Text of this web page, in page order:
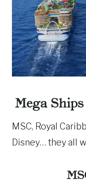
Mega
MSC, Royal
Disney… they all